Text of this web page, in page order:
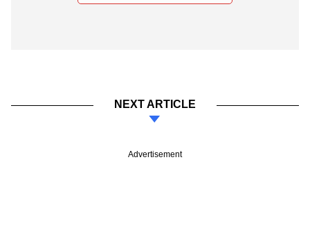
NEXT ARTICLE
Advertisement